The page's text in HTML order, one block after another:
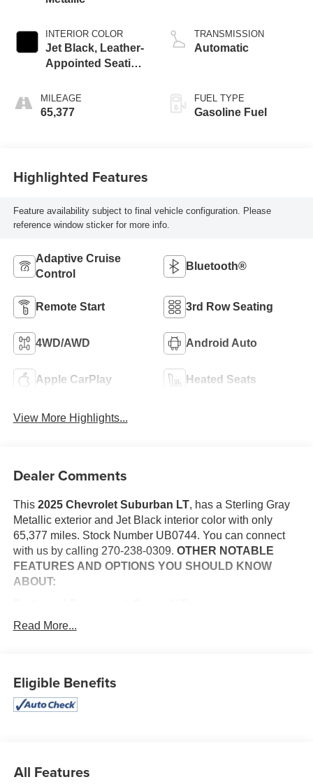
INTERIOR COLOR
Jet Black, Leather-
Appointed Seating
MILEAGE
65,377
TRANSMISSION
Automatic
FUEL TYPE
Gasoline Fuel
Highlighted Features
Feature availability subject to final vehicle configuration. Please
reference window sticker for more info.
Adaptive Cruise
Control
Bluetooth®
Remote Start 3rd Row Seating
4WD/AWD Android Auto
Apple CarPlay Heated Seats
View More Highlights...
Dealer Comments
This 2025 Chevrolet Suburban LT, has a Sterling Gray
Metallic exterior and Jet Black interior color with only
65,377 miles. Stock Number UB0744. You can connect
with us by calling 270-238-0309. OTHER NOTABLE
FEATURES AND OPTIONS YOU SHOULD KNOW
ABOUT:
8-Way Power Front Passenger Seat Adjuster
Wireless Phone Charging
Safety and Security
likely impact, it will automatically take preventative
Read More...
Eligible Benefits
All Features